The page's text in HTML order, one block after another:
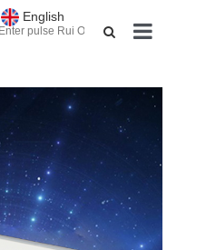
Products
News
English